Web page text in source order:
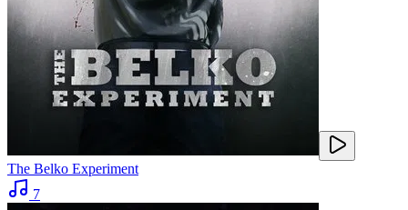
The Belko Experiment
7